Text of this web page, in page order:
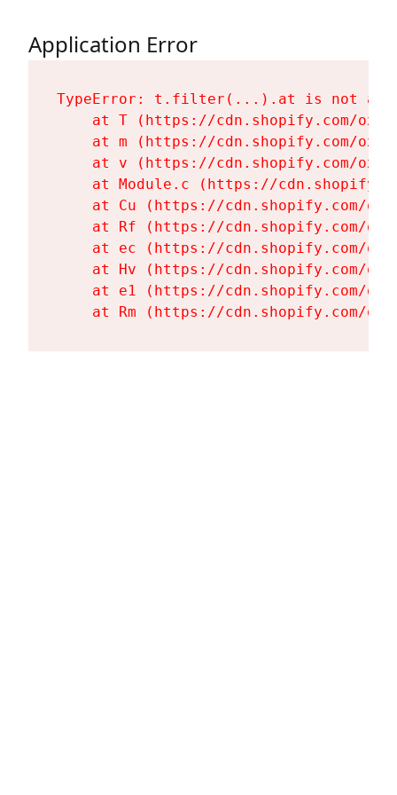
Application Error
TypeError: t.filter(...).at is not a
at T (https://cdn.shopify.com/
at m (https://cdn.shopify.com/
at v (https://cdn.shopify.com/
at Module.c (https://
at Cu (https://cdn.shopify.com/
at Rf (https://cdn.shopify.com/
at ec (https://cdn.shopify.com/
at Hv (https://cdn.shopify.com/
at e1 (https://cdn.shopify.com/
at Rm (https://cdn.shopify.com/